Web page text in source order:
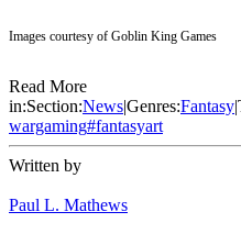
Images courtesy of Goblin King Games
Read More
in:Section:NewsGenres:Fantasy
wargaming#fantasyart
Written by
Paul L. Mathews